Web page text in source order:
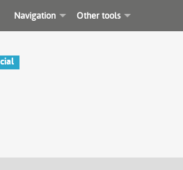
Navigation Other tools